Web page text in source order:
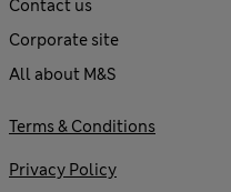
Contact us
Corporate site
All about M&S
Terms & Conditions
Privacy Policy